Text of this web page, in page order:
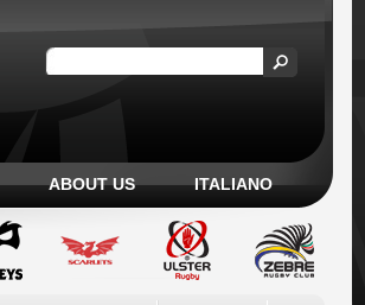
ABOUT US ITALIANO